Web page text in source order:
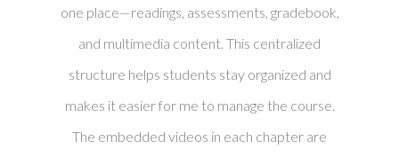
one place—readings, assessments, gradebook,
and multimedia content. This centralized
structure helps students stay organized and
makes it easier for me to manage the course.
The embedded videos in each chapter are